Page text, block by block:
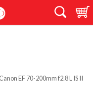
EF 70-200mm f2.8 L IS II